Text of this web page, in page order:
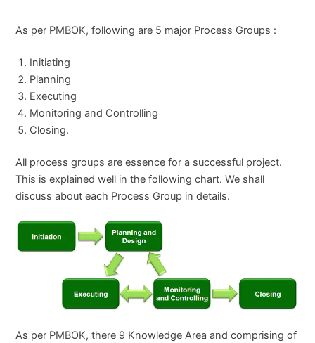
As per PMBOK, following are 5 major Process Groups :
Initiating
Planning
Executing
Monitoring and Controlling
Closing.
All process groups are essence for a successful project.
This is explained well in the following chart. We shall
discuss about each Process Group in details.
As per PMBOK, there 9 Knowledge Area and comprising of